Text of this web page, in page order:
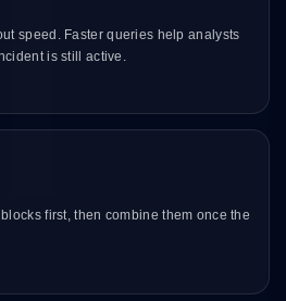
speed. Faster queries help analysts
is still active.
first, then combine them once the